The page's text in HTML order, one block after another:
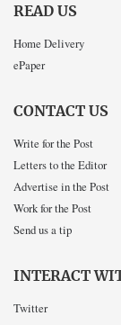
READ US
Home Delivery
ePaper
CONTACT US
Write for the Post
Letters to the Editor
Advertise in the Post
Work for the Post
Send us a tip
INTERACT
Twitter